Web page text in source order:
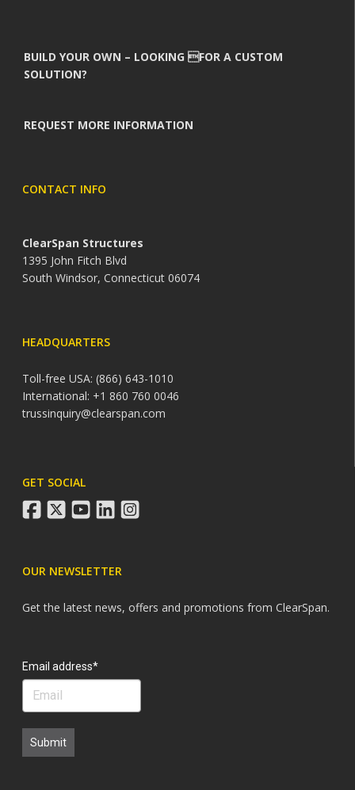
BUILD YOUR OWN – LOOKING FOR A CUSTOM
SOLUTION?
REQUEST MORE INFORMATION
CONTACT INFO
ClearSpan Structures
1395 John Fitch Blvd
South Windsor, Connecticut 06074
HEADQUARTERS
Toll-free USA: (866) 643-1010
International: +1 860 760 0046
trussinquiry@clearspan.com
GET SOCIAL
facebook
twitteryoutubelinkedininstagram
OUR NEWSLETTER
Get the latest news, offers and promotions from ClearSpan.
Email address*
Submit